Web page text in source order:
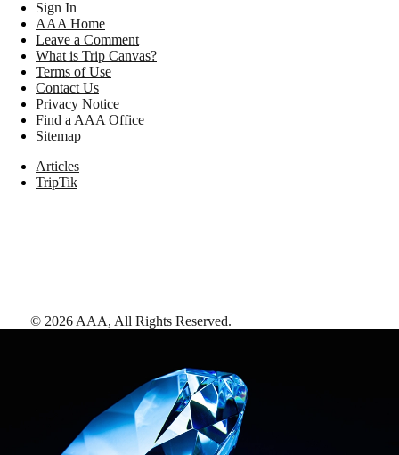
Sign In
AAA Home
Leave a Comment
What is Trip Canvas?
Terms of Use
Contact Us
Privacy Notice
Find a AAA Office
Sitemap
Articles
TripTik
© 2026 AAA, All Rights Reserved.